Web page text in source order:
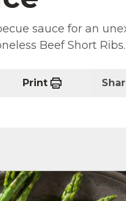
sauce for an
Beef Short Ribs.
Print